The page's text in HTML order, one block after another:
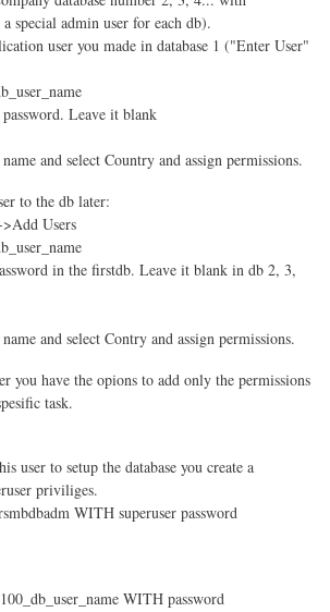
special admin user for each db).
user you made in database 1 ("Enter User"
Leave it blank
and select Country and assign permissions.
to the db later:
Users
in the firstdb. Leave it blank in db 2, 3,
and select Contry and assign permissions.
you have the opions to add only the permissions
task.
user to setup the database you create a
priviliges.
WITH superuser password
WITH password